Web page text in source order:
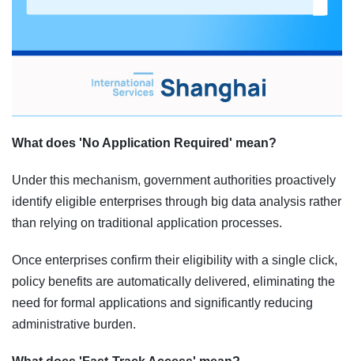
What does 'No Application Required' mean?
Under this mechanism, government authorities proactively
identify eligible enterprises through big data analysis rather
than relying on traditional application processes.
Once enterprises confirm their eligibility with a single click,
policy benefits are automatically delivered, eliminating the
need for formal applications and significantly reducing
administrative burden.